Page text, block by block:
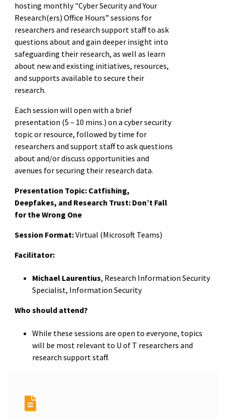
hosting monthly "Cyber Security and Your
Research(ers) Office Hours” sessions for
researchers and research support staff to ask
questions about and gain deeper insight into
safeguarding their research, as well as learn
about new and existing initiatives, resources,
and supports available to secure their
research.
Each session will open with a brief
presentation (5 – 10 mins.) on a cyber security
topic or resource, followed by time for
researchers and support staff to ask questions
about and/or discuss opportunities and
avenues for securing their research data.
Presentation Topic: Catfishing,
Deepfakes, and Research Trust: Don’t Fall
for the Wrong One
Session Format:Virtual (Microsoft Teams)
Facilitator:
Michael Laurentius, Research Information Security
Specialist, Information Security
Who should attend?
While these sessions are open to everyone, topics
will be most relevant to U of T researchers and
research support staff.